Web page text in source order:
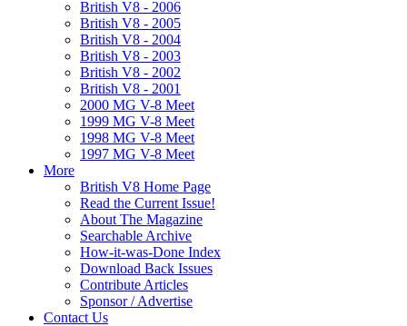
British V8 - 2006
British V8 - 2005
British V8 - 2004
British V8 - 2003
British V8 - 2002
British V8 - 2001
2000 MG V-8 Meet
1999 MG V-8 Meet
1998 MG V-8 Meet
1997 MG V-8 Meet
More
British V8 Home Page
Read the Current Issue!
About The Magazine
Searchable Archive
How-it-was-Done Index
Download Back Issues
Contribute Articles
Sponsor / Advertise
Contact Us